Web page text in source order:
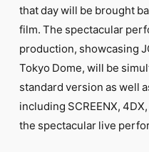
that day will be brought
film. The spectacular
production, showcasing
Tokyo Dome, will be
standard version as well
including SCREENX,
the spectacular live